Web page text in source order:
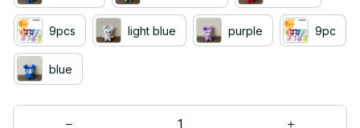
9pcs light blue purple 9pc
blue